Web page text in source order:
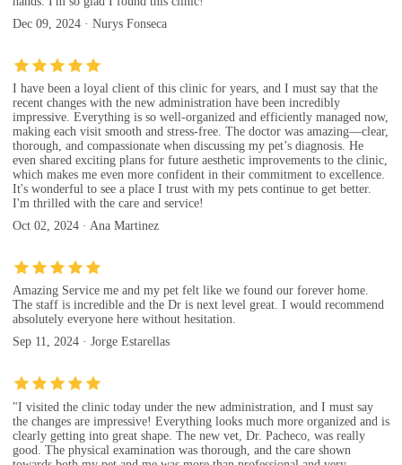
Dec 09, 2024 · Nurys Fonseca
I have been a loyal client of this clinic for years, and I must say that the
recent changes with the new administration have been incredibly
impressive. Everything is so well-organized and efficiently managed now,
making each visit smooth and stress-free. The doctor was amazing—clear,
thorough, and compassionate when discussing my pet’s diagnosis. He
even shared exciting plans for future aesthetic improvements to the clinic,
which makes me even more confident in their commitment to excellence.
It's wonderful to see a place I trust with my pets continue to get better.
I'm thrilled with the care and service!
Oct 02, 2024 · Ana Martinez
Amazing Service me and my pet felt like we found our forever home.
The staff is incredible and the Dr is next level great. I would recommend
absolutely everyone here without hesitation.
Sep 11, 2024 · Jorge Estarellas
"I visited the clinic today under the new administration, and I must say
the changes are impressive! Everything looks much more organized and is
clearly getting into great shape. The new vet, Dr. Pacheco, was really
good. The physical examination was thorough, and the care shown